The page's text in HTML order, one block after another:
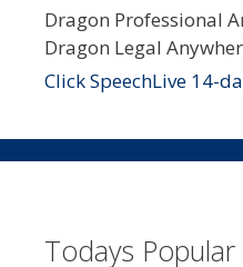
Dragon Professional
Dragon Legal
Click SpeechLive 14-
Todays Popular